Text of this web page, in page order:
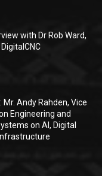
with Dr Rob Ward,
Mr. Andy Rahden, Vice
Engineering and
on AI, Digital